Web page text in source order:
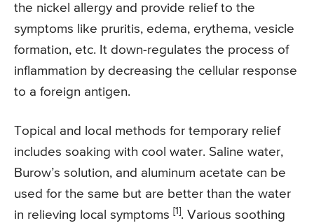
the nickel allergy and provide relief to the
symptoms like pruritis, edema, erythema, vesicle
formation, etc. It down-regulates the process of
inflammation by decreasing the cellular response
to a foreign antigen.
Topical and local methods for temporary relief
includes soaking with cool water. Saline water,
Burow’s solution, and aluminum acetate can be
used for the same but are better than the water
in relieving local symptoms
[1] . Various soothing